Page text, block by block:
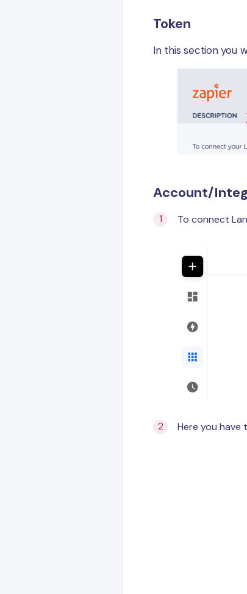
Token
In this section you
Account/
To connect
Here you have